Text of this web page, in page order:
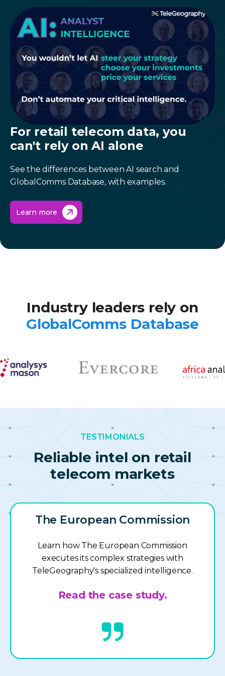
For retail telecom data, you
can't rely on AI alone
See the differences between AI search and
GlobalComms Database, with examples.
Learn more
Industry leaders rely on
GlobalComms Database
TESTIMONIALS
Reliable intel on retail
telecom markets
The European Commission
Learn how The European Commission
executes its complex strategies with
TeleGeography's specialized intelligence.
Read the case study.